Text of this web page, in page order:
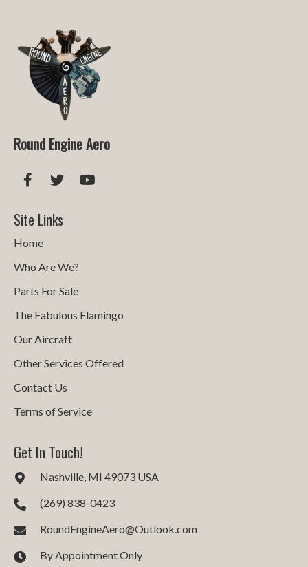
Round Engine Aero
Site Links
Home
Who Are We?
Parts For Sale
The Fabulous Flamingo
Our Aircraft
Other Services Offered
Contact Us
Terms of Service
Get In Touch!
Nashville, MI 49073 USA
(269) 838-0423
RoundEngineAero@Outlook.com
By Appointment Only